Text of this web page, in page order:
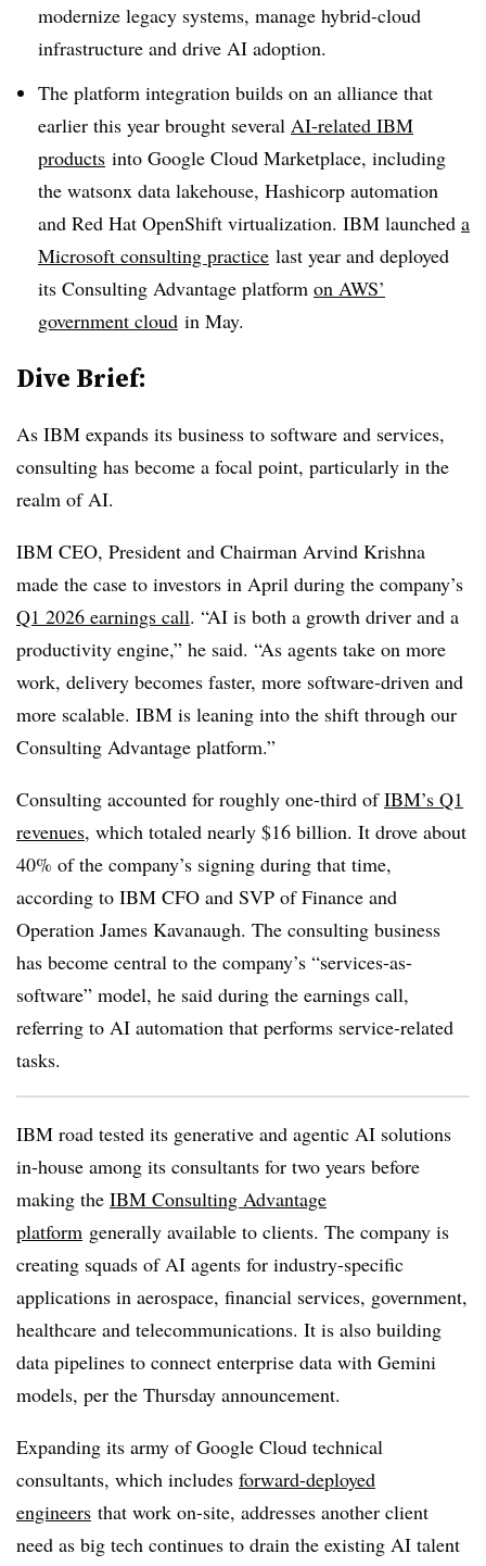
modernize legacy systems, manage hybrid-cloud
infrastructure and drive AI adoption.
The platform integration builds on an alliance that
earlier this year brought several AI-related IBM
products into Google Cloud Marketplace, including
the watsonx data lakehouse, Hashicorp automation
and Red Hat OpenShift virtualization. IBM launched a
Microsoft consulting practice last year and deployed
its Consulting Advantage platform on AWS’
government cloud in May.
Dive Brief:
As IBM expands its business to software and services,
consulting has become a focal point, particularly in the
realm of AI.
IBM CEO, President and Chairman Arvind Krishna
made the case to investors in April during the company’s
Q1 2026 earnings call. “AI is both a growth driver and a
productivity engine,” he said. “As agents take on more
work, delivery becomes faster, more software-driven and
more scalable. IBM is leaning into the shift through our
Consulting Advantage platform.”
Consulting accounted for roughly one-third ofIBM’s Q1
revenues, which totaled nearly $16 billion. It drove about
40% of the company’s signing during that time,
according to IBM CFO and SVP of Finance and
Operation James Kavanaugh. The consulting business
has become central to the company’s “services-as-
software” model, he said during the earnings call,
referring to AI automation that performs service-related
tasks.
IBM road tested its generative and agentic AI solutions
in-house among its consultants for two years before
making the IBM Consulting Advantage
platform generally available to clients. The company is
creating squads of AI agents for industry-specific
applications in aerospace, financial services, government,
healthcare and telecommunications. It is also building
data pipelines to connect enterprise data with Gemini
models, per the Thursday announcement.
Expanding its army of Google Cloud technical
consultants, which includes forward-deployed
engineers that work on-site, addresses another client
need as big tech continues to drain the existing AI talent